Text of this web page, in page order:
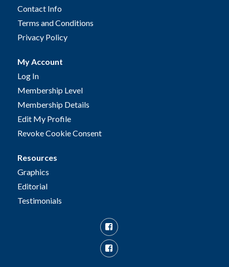
Contact Info
Terms and Conditions
Privacy Policy
My Account
Log In
Membership Level
Membership Details
Edit My Profile
Revoke Cookie Consent
Resources
Graphics
Editorial
Testimonials
Facebook
Facebook